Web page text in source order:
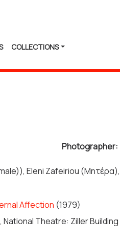
COLLECTIONS
Photographer:
Eleni Zafeiriou
Affection (1979)
Theatre: Ziller